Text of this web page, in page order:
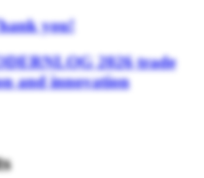
you!
2026 trade
and innovation